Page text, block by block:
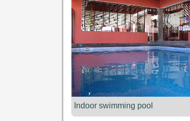
Indoor swimming pool